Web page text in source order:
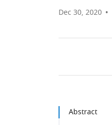
Dec 30, 2020
Abstract